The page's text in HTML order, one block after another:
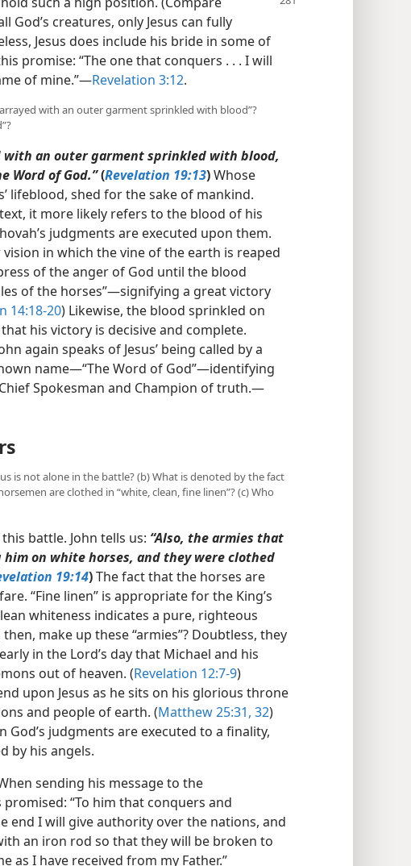
God’s creatures, only Jesus can fully
Jesus does include his bride in some of
promise: “The one that conquers . . . I will
of mine.”​—Revelation 3:12.
with an outer garment sprinkled with blood”?
with an outer garment sprinkled with blood,
Word of God.”(Revelation 19:13)Whose
lifeblood, shed for the sake of mankind.
it more likely refers to the blood of his
judgments are executed upon them.
in which the vine of the earth is reaped
of the anger of God until the blood
of the horses”​—signifying a great victory
14:18-20) Likewise, the blood sprinkled on
his victory is decisive and complete.
again speaks of Jesus’ being called by a
name​—“The Word of God”—​identifying
Spokesman and Champion of truth.​—
is not alone in the battle? (b) What is denoted by the fact
are clothed in “white, clean, fine linen”? (c) Who
battle. John tells us: “Also, the armies that
on white horses, and they were clothed
19:14)The fact that the horses are
“Fine linen” is appropriate for the King’s
whiteness indicates a pure, righteous
make up these “armies”? Doubtless, they
in the Lord’s day that Michael and his
out of heaven. (Revelation 12:7-9)
upon Jesus as he sits on his glorious throne
and people of earth. (Matthew 25:31, 32)
God’s judgments are executed to a finality,
by his angels.
sending his message to the
“To him that conquers and
end I will give authority over the nations, and
an iron rod so that they will be broken to
as I have received from my Father.”